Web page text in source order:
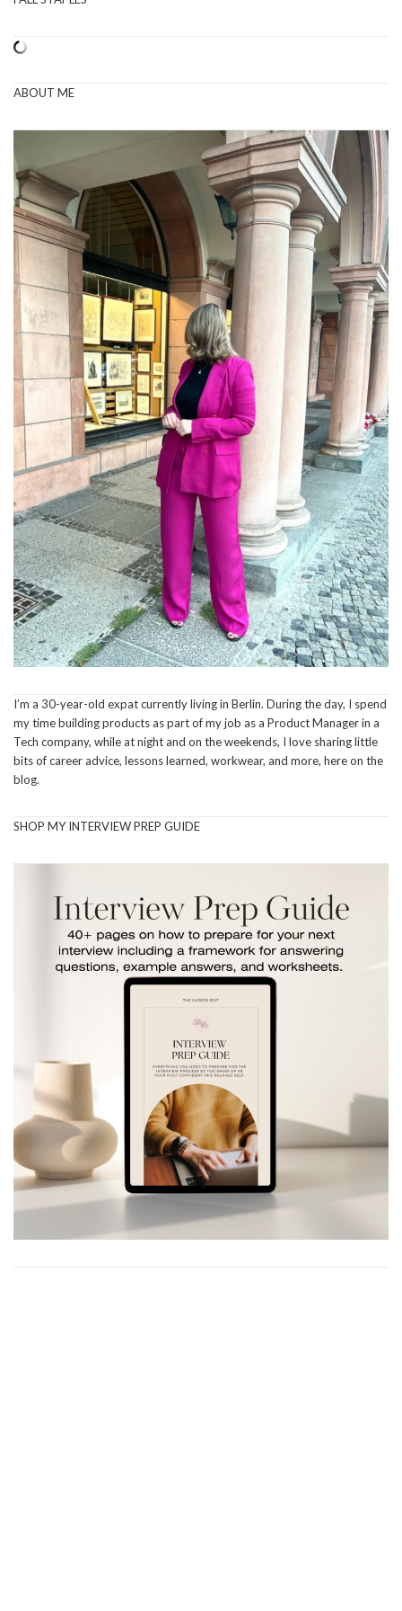
ABOUT ME
I’m a 30-year-old expat currently living in Berlin. During the day, I spend
my time building products as part of my job as a Product Manager in a
Tech company, while at night and on the weekends, I love sharing little
bits of career advice, lessons learned, workwear, and more, here on the
blog.
SHOP MY INTERVIEW PREP GUIDE